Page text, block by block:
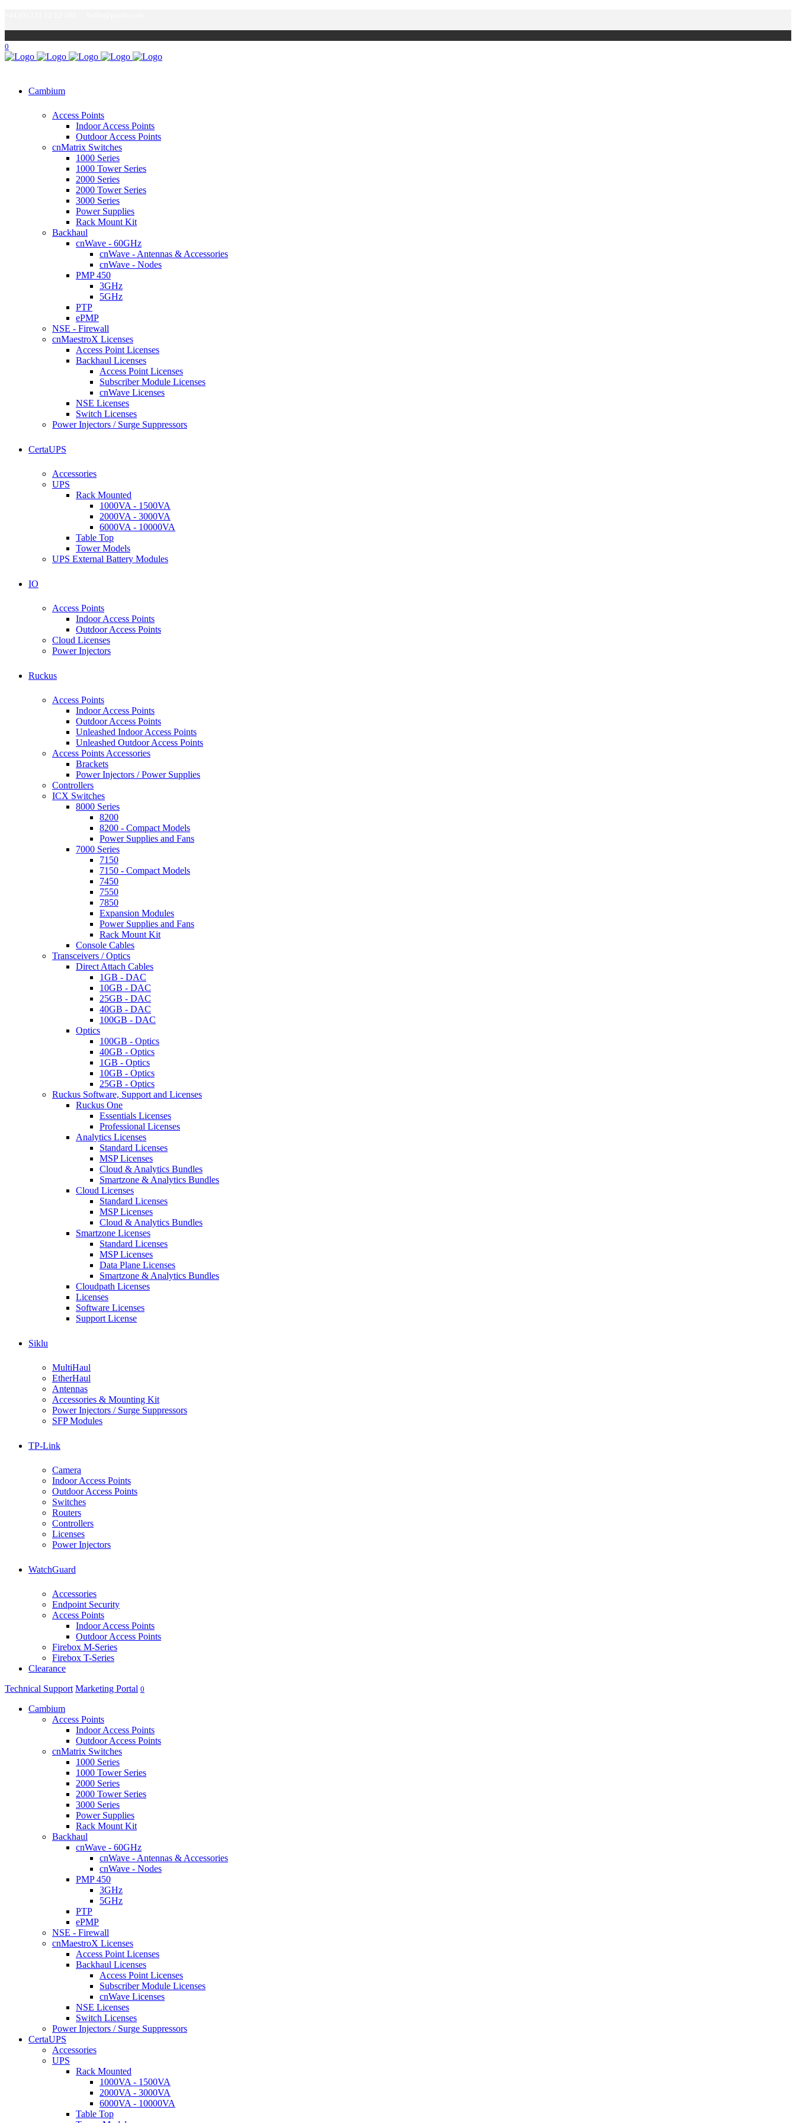
0
Cambium
Access Points
Indoor Access Points
Outdoor Access Points
cnMatrix Switches
1000 Series
1000 Tower Series
2000 Series
2000 Tower Series
3000 Series
Power Supplies
Rack Mount Kit
Backhaul
cnWave - 60GHz
cnWave - Antennas & Accessories
cnWave - Nodes
PMP 450
3GHz
5GHz
PTP
ePMP
NSE - Firewall
cnMaestroX Licenses
Access Point Licenses
Backhaul Licenses
Access Point Licenses
Subscriber Module Licenses
cnWave Licenses
NSE Licenses
Switch Licenses
Power Injectors / Surge Suppressors
CertaUPS
Accessories
UPS
Rack Mounted
1000VA - 1500VA
2000VA - 3000VA
6000VA - 10000VA
Table Top
Tower Models
UPS External Battery Modules
IO
Access Points
Indoor Access Points
Outdoor Access Points
Cloud Licenses
Power Injectors
Ruckus
Access Points
Indoor Access Points
Outdoor Access Points
Unleashed Indoor Access Points
Unleashed Outdoor Access Points
Access Points Accessories
Brackets
Power Injectors / Power Supplies
Controllers
ICX Switches
8000 Series
8200
8200 - Compact Models
Power Supplies and Fans
7000 Series
7150
7150 - Compact Models
7450
7550
7850
Expansion Modules
Power Supplies and Fans
Rack Mount Kit
Console Cables
Transceivers / Optics
Direct Attach Cables
1GB - DAC
10GB - DAC
25GB - DAC
40GB - DAC
100GB - DAC
Optics
100GB - Optics
40GB - Optics
1GB - Optics
10GB - Optics
25GB - Optics
Ruckus Software, Support and Licenses
Ruckus One
Essentials Licenses
Professional Licenses
Analytics Licenses
Standard Licenses
MSP Licenses
Cloud & Analytics Bundles
Smartzone & Analytics Bundles
Cloud Licenses
Standard Licenses
MSP Licenses
Cloud & Analytics Bundles
Smartzone Licenses
Standard Licenses
MSP Licenses
Data Plane Licenses
Smartzone & Analytics Bundles
Cloudpath Licenses
Licenses
Software Licenses
Support License
Siklu
MultiHaul
EtherHaul
Antennas
Accessories & Mounting Kit
Power Injectors / Surge Suppressors
SFP Modules
TP-Link
Camera
Indoor Access Points
Outdoor Access Points
Switches
Routers
Controllers
Licenses
Power Injectors
WatchGuard
Accessories
Endpoint Security
Access Points
Indoor Access Points
Outdoor Access Points
Firebox M-Series
Firebox T-Series
Clearance
Technical Support Marketing Portal 0
Cambium
Access Points
Indoor Access Points
Outdoor Access Points
cnMatrix Switches
1000 Series
1000 Tower Series
2000 Series
2000 Tower Series
3000 Series
Power Supplies
Rack Mount Kit
Backhaul
cnWave - 60GHz
cnWave - Antennas & Accessories
cnWave - Nodes
PMP 450
3GHz
5GHz
PTP
ePMP
NSE - Firewall
cnMaestroX Licenses
Access Point Licenses
Backhaul Licenses
Access Point Licenses
Subscriber Module Licenses
cnWave Licenses
NSE Licenses
Switch Licenses
Power Injectors / Surge Suppressors
CertaUPS
Accessories
UPS
Rack Mounted
1000VA - 1500VA
2000VA - 3000VA
6000VA - 10000VA
Table Top